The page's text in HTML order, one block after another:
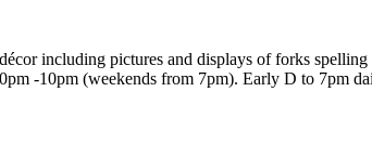
including pictures and displays of forks spelling
-10pm (weekends from 7pm). Early D to 7pm